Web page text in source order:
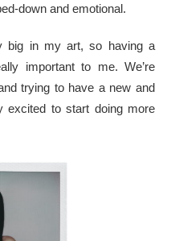
down and emotional.
big in my art, so having a
important to me. We’re
trying to have a new and
excited to start doing more